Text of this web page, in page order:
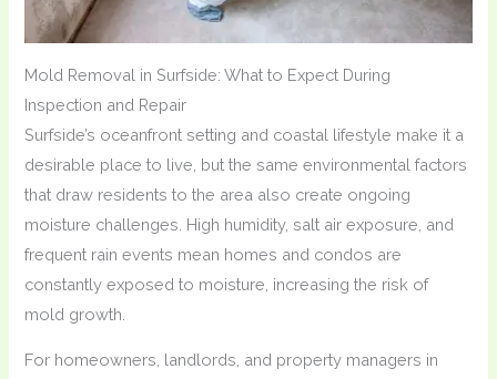
Mold Removal in Surfside: What to Expect During
Inspection and Repair
Surfside’s oceanfront setting and coastal lifestyle make it a
desirable place to live, but the same environmental factors
that draw residents to the area also create ongoing
moisture challenges. High humidity, salt air exposure, and
frequent rain events mean homes and condos are
constantly exposed to moisture, increasing the risk of
mold growth.
For homeowners, landlords, and property managers in